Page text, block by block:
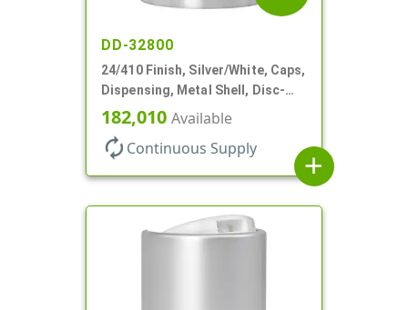
DD-32800
24/410 Finish, Silver/White, Caps,
Dispensing, Metal Shell, Disc-
Top, .305" Orf
182,010 Available
autorenew Continuous Supply
add